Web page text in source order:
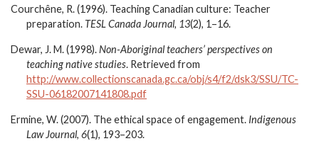
Courchêne, R. (1996). Teaching Canadian culture: Teacher
preparation. TESL Canada Journal, 13(2), 1–16.
Dewar, J. M. (1998).Non-Aboriginal teachers’ perspectives on
teaching native studies. Retrieved from
http://www.collectionscanada.gc.ca/obj/s4/f2/dsk3/SSU/TC-
SSU-06182007141808.pdf
Ermine, W. (2007). The ethical space of engagement. Indigenous
Law Journal, 6(1), 193–203.